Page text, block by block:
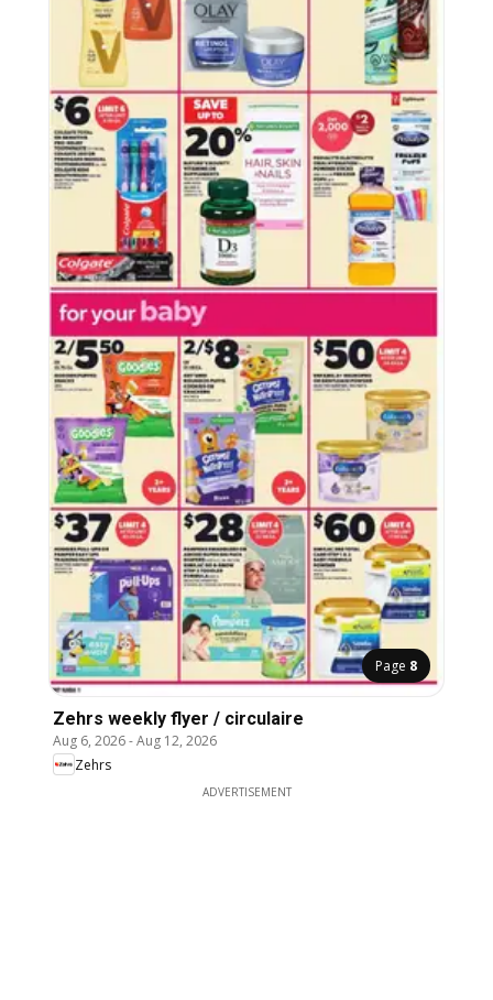
Page 8
Zehrs weekly flyer / circulaire
Aug 6, 2026-Aug 12, 2026
Zehrs
ADVERTISEMENT